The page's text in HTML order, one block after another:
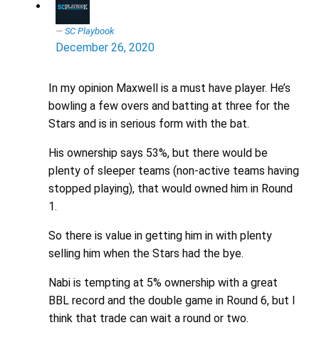
SC Playbook
December 26, 2020
In my opinion Maxwell is a must have player. He’s
bowling a few overs and batting at three for the
Stars and is in serious form with the bat.
His ownership says 53%, but there would be
plenty of sleeper teams (non-active teams having
stopped playing), that would owned him in Round
1.
So there is value in getting him in with plenty
selling him when the Stars had the bye.
Nabi is tempting at 5% ownership with a great
BBL record and the double game in Round 6, but I
think that trade can wait a round or two.